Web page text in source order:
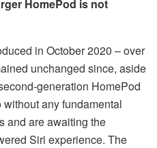
HomePod is not
in October 2020 – over
unchanged since, aside
generation HomePod
any fundamental
and are awaiting the
Siri experience. The